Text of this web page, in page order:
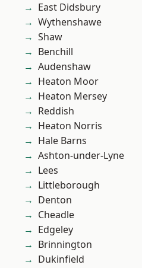
East Didsbury
Wythenshawe
Shaw
Benchill
Audenshaw
Heaton Moor
Heaton Mersey
Reddish
Heaton Norris
Hale Barns
Ashton-under-Lyne
Lees
Littleborough
Denton
Cheadle
Edgeley
Brinnington
Dukinfield